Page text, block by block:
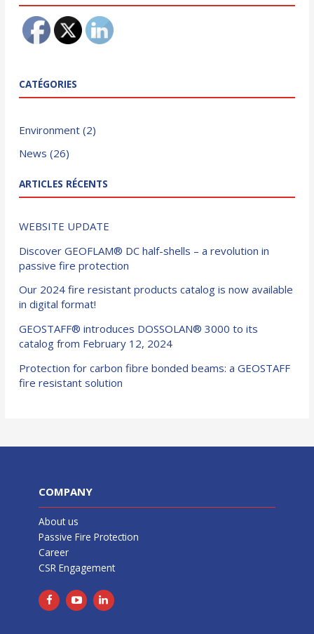
CATÉGORIES
Environment (2)
News (26)
ARTICLES RÉCENTS
WEBSITE UPDATE
Discover GEOFLAM® DC half-shells – a revolution in
passive fire protection
Our 2024 fire resistant products catalog is now available
in digital format!
GEOSTAFF® introduces DOSSOLAN® 3000 to its
catalog from February 12, 2024
Protection for carbon fibre bonded beams: a GEOSTAFF
fire resistant solution
COMPANY
About us
Passive Fire Protection
Career
CSR Engagement